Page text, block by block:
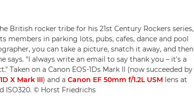
British rocker tribe for his 21st Century Rockers series,
members in parking lots, pubs, cafes, dance and pool
you can take a picture, snatch it away, and then
says. "I always write an email to say thank you – it's a
Taken on a Canon EOS-1Ds Mark II (now succeeded by
X Mark III) and a Canon EF 50mm f/1.2L USM lens at
ISO320. © Horst Friedrichs